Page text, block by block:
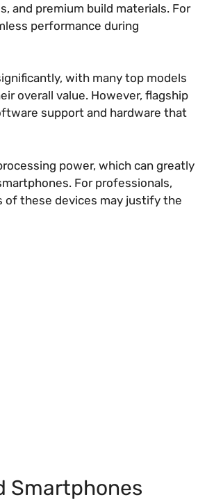
and premium build materials. For
performance during
with many top models
overall value. However, flagship
support and hardware that
power, which can greatly
For professionals,
of these devices may justify the
Smartphones